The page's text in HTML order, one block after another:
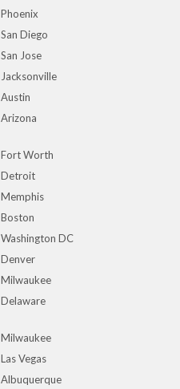
Phoenix
San Diego
San Jose
Jacksonville
Austin
Arizona
Fort Worth
Detroit
Memphis
Boston
Washington DC
Denver
Milwaukee
Delaware
Milwaukee
Las Vegas
Albuquerque